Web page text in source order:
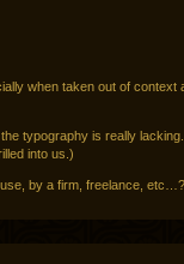
when taken out of context
typography is really
into us.)
by a firm, freelance, etc…?